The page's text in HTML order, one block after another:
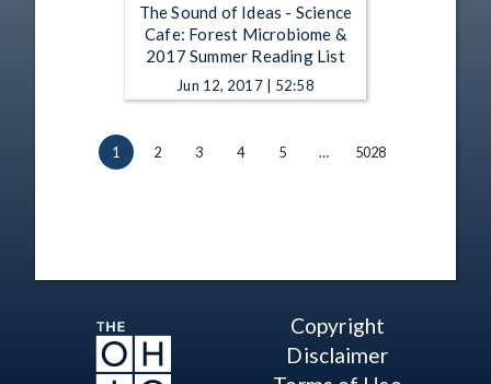
The Sound of Ideas - Science
Cafe: Forest Microbiome &
2017 Summer Reading List
Jun 12, 2017 | 52:58
1 2 3 4 5 … 5028
Copyright
Disclaimer